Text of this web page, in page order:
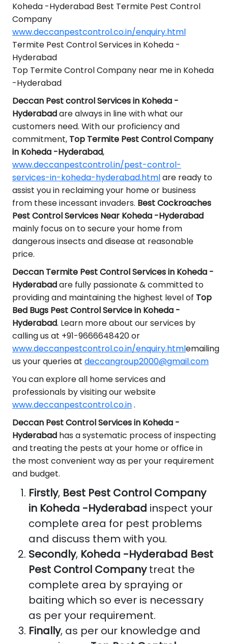
Koheda -Hyderabad Best Termite Pest Control
Company
www.deccanpestcontrol.co.in/enquiry.html
Termite Pest Control Services in Koheda -
Hyderabad
Top Termite Control Company near me in Koheda
-Hyderabad
Deccan Pest control Services in Koheda -
Hyderabadare always in line with what our
customers need. With our proficiency and
commitment, Top Termite Pest Control Company
in Koheda -Hyderabad,
www.deccanpestcontrol.in/pest-control-
services-in-koheda-hyderabad.htmlare ready to
assist you in reclaiming your home or business
from these incessant invaders. Best Cockroaches
Pest Control Services Near Koheda -Hyderabad
mainly focus on to secure your home from
dangerous insects and disease at reasonable
price.
Deccan Termite Pest Control Services in Koheda -
Hyderabadare fully passionate & committed to
providing and maintaining the highest level of Top
Bed Bugs Pest Control Service in Koheda -
Hyderabad. Learn more about our services by
calling us at +91-9666648420 or
www.deccanpestcontrol.co.in/enquiry.htmlemailing
us your queries at deccangroup2000@gmail.com
You can explore all home services and
professionals by visiting our website
www.deccanpestcontrol.co.in.
Deccan Pest Control Services in Koheda -
Hyderabad has a systematic process of inspecting
and treating the pests at your home or office in
the most convenient way as per your requirement
and budget.
Firstly, Best Pest Control Company
in Koheda -Hyderabad inspect your
complete area for pest problems
and discuss them with you.
Secondly, Koheda -Hyderabad Best
Pest Control Companytreat the
complete area by spraying or
baiting which so ever is necessary
as per your requirement.
Finally, as per our knowledge and